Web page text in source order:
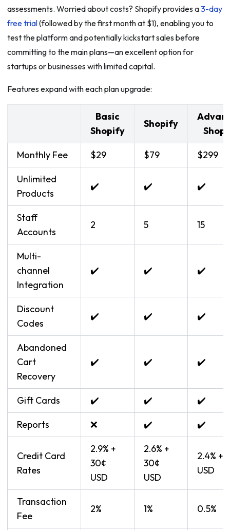
assessments. Worried about costs? Shopify provides a3-day
free trial(followed by the first month at $1), enabling you to
test the platform and potentially kickstart sales before
committing to the main plans—an excellent option for
startups or businesses with limited capital.
Features expand with each plan upgrade:
Basic
Shopify
Shopify
Monthly Fee $29 $79 $299
Unlimited
Products
✔️ ✔️ ✔️
Staff
Accounts
2 5 15
Multi-
channel
Integration
✔️ ✔️ ✔️
Discount
Codes
✔️ ✔️ ✔️
Abandoned
Cart
Recovery
✔️ ✔️ ✔️
Gift Cards ✔️ ✔️ ✔️
Reports ❌ ✔️ ✔️
Credit Card
Rates
2.9% +
30¢
USD
2.6% +
30¢
USD
2.4% +
USD
Transaction
Fee
2% 1% 0.5%